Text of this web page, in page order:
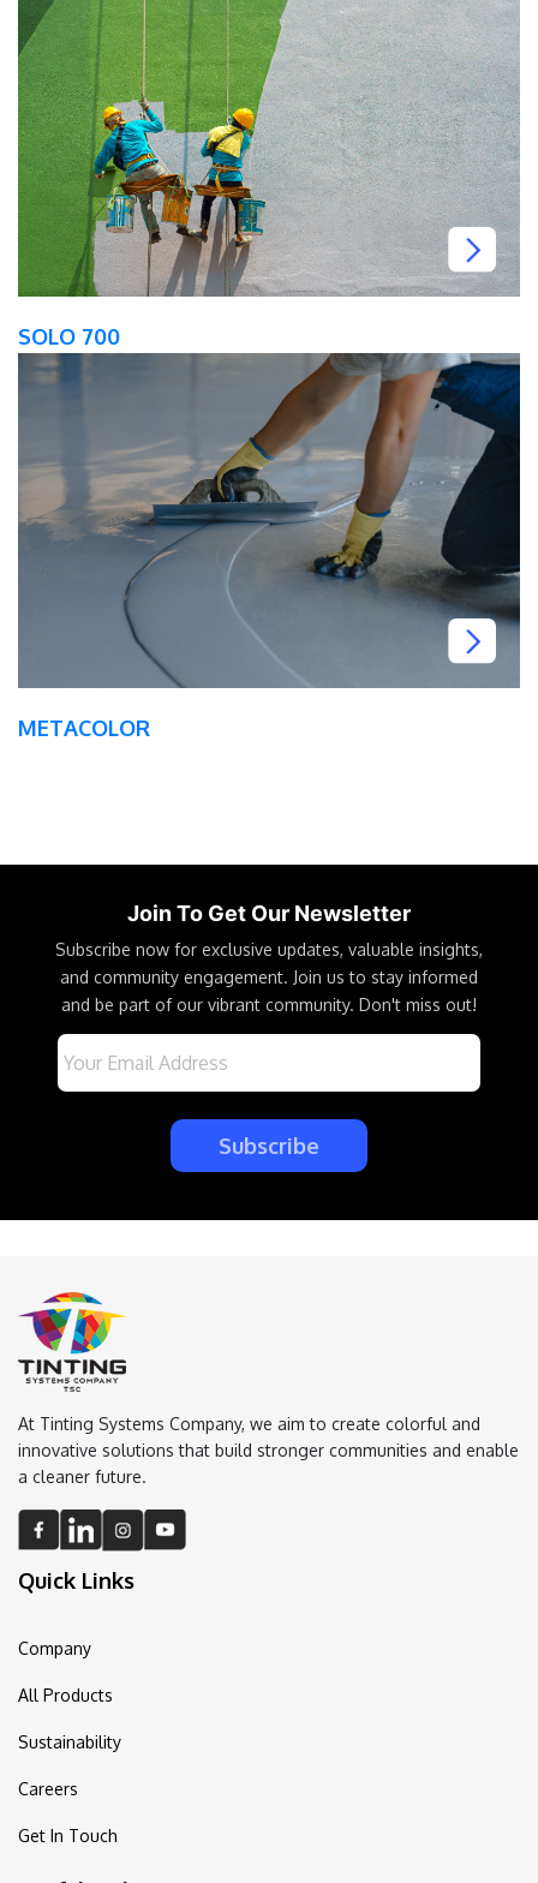
SOLO 700
METACOLOR
Join To Get Our Newsletter
Subscribe now for exclusive updates, valuable insights,
and community engagement. Join us to stay informed
and be part of our vibrant community. Don't miss out!
At Tinting Systems Company, we aim to create colorful and
innovative solutions that build stronger communities and enable
a cleaner future.
Quick Links
Company
All Products
Sustainability
Careers
Get In Touch